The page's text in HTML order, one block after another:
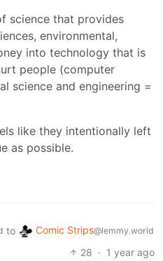
science that provides
environmental,
into technology that is
people (computer
science and engineering =
like they intentionally left
as possible.
to Comic Strips@lemmy.world
28 · 1 year ago